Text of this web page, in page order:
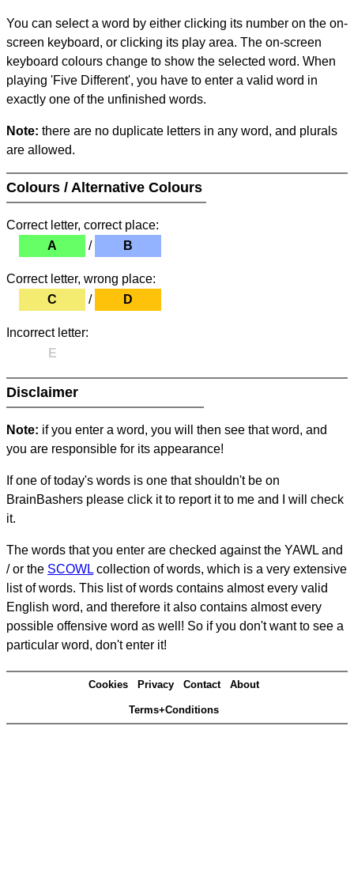
You can select a word by either clicking its number on the on-
screen keyboard, or clicking its play area. The on-screen
keyboard colours change to show the selected word. When
playing 'Five Different', you have to enter a valid word in
exactly one of the unfinished words.
Note: there are no duplicate letters in any word, and plurals
are allowed.
Colours / Alternative Colours
Correct letter, correct place:
A
/ B
Correct letter, wrong place:
C
/ D
Incorrect letter:
E
Disclaimer
Note: if you enter a word, you will then see that word, and
you are responsible for its appearance!
If one of today's words is one that shouldn't be on
BrainBashers please click it to report it to me and I will check
it.
The words that you enter are checked against the YAWL and
/ or the SCOWL collection of words, which is a very extensive
list of words. This list of words contains almost every valid
English word, and therefore it also contains almost every
possible offensive word as well! So if you don't want to see a
particular word, don't enter it!
Cookies Privacy Contact About
Terms+Conditions